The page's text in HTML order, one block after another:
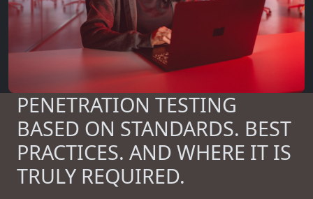
PENETRATION TESTING
BASED ON STANDARDS. BEST
PRACTICES. AND WHERE IT IS
TRULY REQUIRED.